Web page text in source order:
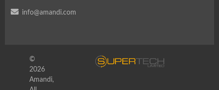
info@amandi.com
©
2026
Amandi,